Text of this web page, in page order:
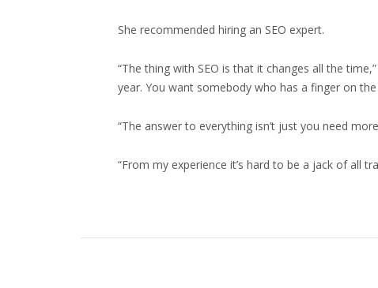
She recommended hiring an SEO expert.
“The thing with SEO is that it changes all the
year. You want somebody who has a finger on
“The answer to everything isn’t just you need
“From my experience it’s hard to be a jack of all